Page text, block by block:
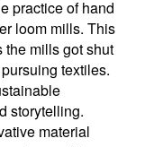
practice of hand
loom mills. This
the mills got shut
textiles.
storytelling.
material